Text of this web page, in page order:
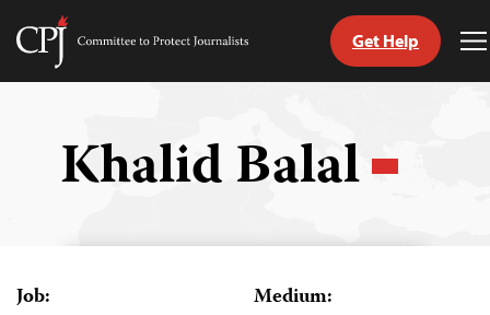
Skip
Committee
Get Help
Khalid Balal
Job: Medium: